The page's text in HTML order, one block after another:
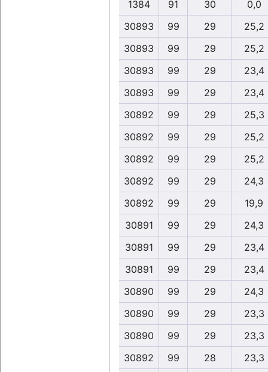
1384 91 30
0,0
30893
99 29
25,2
30893
99 29
25,2
30893
99 29
23,4
30893
99 29
23,4
30892
99 29
25,3
30892
99 29
25,2
30892
99 29
25,2
30892
99 29
24,3
30892
99 29
19,9
30891
99 29
24,3
30891
99 29
23,4
30891
99 29
23,4
30890
99 29
24,3
30890
99 29
23,3
30890
99 29
23,3
30892
99 28
23,3